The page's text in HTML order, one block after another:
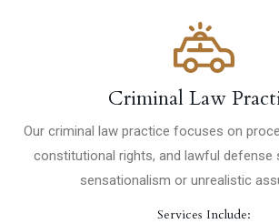
Criminal Law
Our criminal law practice focuses on
constitutional rights, and lawful defense
sensationalism or unrealistic
Services Include: